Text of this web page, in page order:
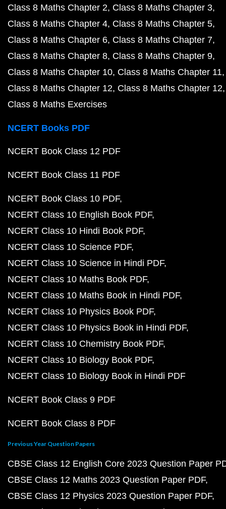
Class 8 Maths Chapter 2 Class 8 Maths Chapter 3
Class 8 Maths Chapter 4 Class 8 Maths Chapter 5
Class 8 Maths Chapter 6 Class 8 Maths Chapter 7
Class 8 Maths Chapter 8 Class 8 Maths Chapter 9
Class 8 Maths Chapter 10 Class 8 Maths Chapter 11
Class 8 Maths Chapter 12 Class 8 Maths Chapter 12
Class 8 Maths Exercises
NCERT Books PDF
NCERT Book Class 12 PDF
NCERT Book Class 11 PDF
NCERT Book Class 10 PDF
NCERT Class 10 English Book PDF
NCERT Class 10 Hindi Book PDF
NCERT Class 10 Science PDF
NCERT Class 10 Science in Hindi PDF
NCERT Class 10 Maths Book PDF
NCERT Class 10 Maths Book in Hindi PDF
NCERT Class 10 Physics Book PDF
NCERT Class 10 Physics Book in Hindi PDF
NCERT Class 10 Chemistry Book PDF
NCERT Class 10 Biology Book PDF
NCERT Class 10 Biology Book in Hindi PDF
NCERT Book Class 9 PDF
NCERT Book Class 8 PDF
Previous Year Question Papers
CBSE Class 12 English Core 2023 Question Paper
CBSE Class 12 Maths 2023 Question Paper PDF
CBSE Class 12 Physics 2023 Question Paper PDF